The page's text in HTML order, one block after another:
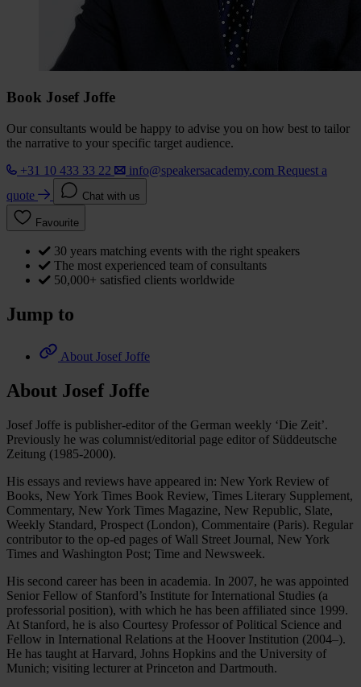
Book Josef Joffe
Our consultants would be happy to advise you on how best to tailor
the narrative to your specific target audience.
+31 10 433 33 22
info@speakersacademy.com Request a
quote
Chat with us
Favourite
30 years matching events with the right speakers
The most experienced team of consultants
50,000+ satisfied clients worldwide
Jump to
About Josef Joffe
About Josef Joffe
Josef Joffe is publisher-editor of the German weekly ‘Die Zeit’.
Previously he was columnist/editorial page editor of Süddeutsche
Zeitung (1985-2000).
His essays and reviews have appeared in: New York Review of
Books, New York Times Book Review, Times Literary Supplement,
Commentary, New York Times Magazine, New Republic, Slate,
Weekly Standard, Prospect (London), Commentaire (Paris). Regular
contributor to the op-ed pages of Wall Street Journal, New York
Times and Washington Post; Time and Newsweek.
His second career has been in academia. In 2007, he was appointed
Senior Fellow of Stanford’s Institute for International Studies (a
professorial position), with which he has been affiliated since 1999.
At Stanford, he is also Courtesy Professor of Political Science and
Fellow in International Relations at the Hoover Institution (2004–).
He has taught at Harvard, Johns Hopkins and the University of
Munich; visiting lecturer at Princeton and Dartmouth.